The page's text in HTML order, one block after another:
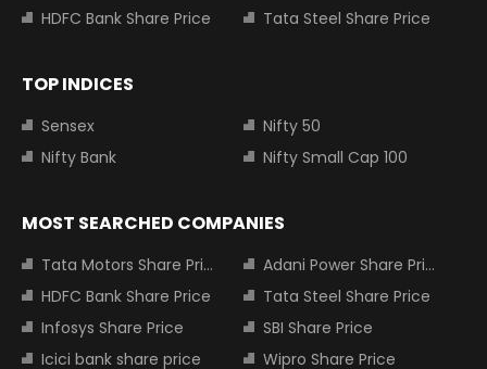
HDFC Bank Share Price
Tata Steel Share Price
TOP INDICES
Sensex
Nifty 50
Nifty Bank
Nifty Small Cap 100
MOST SEARCHED COMPANIES
Tata Motors Share Price
Adani Power Share Price
HDFC Bank Share Price
Tata Steel Share Price
Infosys Share Price
SBI Share Price
Icici bank share price
Wipro Share Price